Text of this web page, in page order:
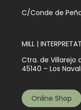
C/Conde de
MILL |
Ctra. de Villarejo
45140 – Los
Online Shop